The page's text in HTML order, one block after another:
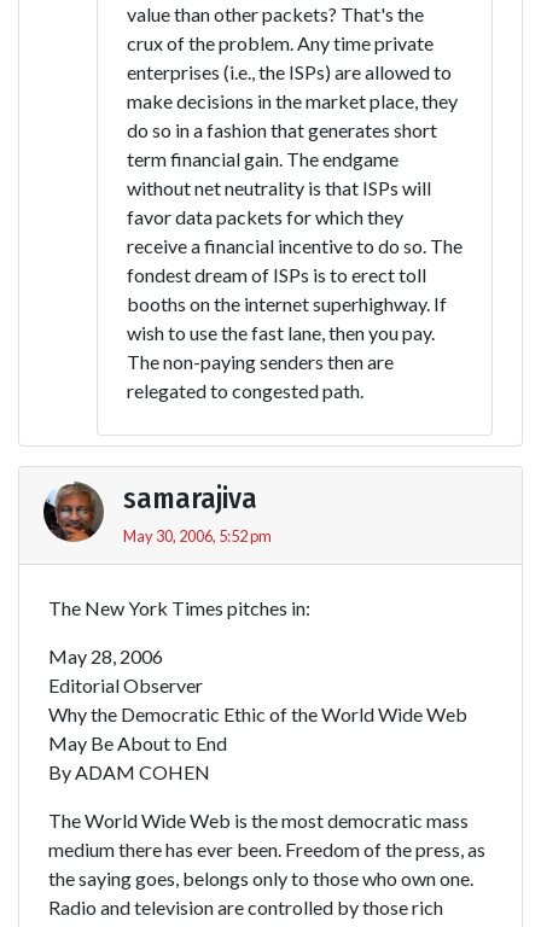
value than other packets? That's the
crux of the problem. Any time private
enterprises (i.e., the ISPs) are allowed to
make decisions in the market place, they
do so in a fashion that generates short
term financial gain. The endgame
without net neutrality is that ISPs will
favor data packets for which they
receive a financial incentive to do so. The
fondest dream of ISPs is to erect toll
booths on the internet superhighway. If
wish to use the fast lane, then you pay.
The non-paying senders then are
relegated to congested path.
samarajiva
May 30, 2006, 5:52 pm
The New York Times pitches in:
May 28, 2006
Editorial Observer
Why the Democratic Ethic of the World Wide Web
May Be About to End
By ADAM COHEN
The World Wide Web is the most democratic mass
medium there has ever been. Freedom of the press, as
the saying goes, belongs only to those who own one.
Radio and television are controlled by those rich